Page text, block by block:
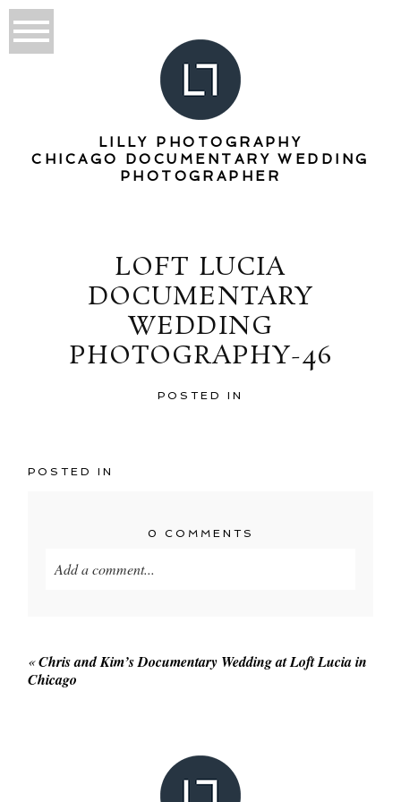
LILLY PHOTOGRAPHY
CHICAGO DOCUMENTARY WEDDING
PHOTOGRAPHER
LOFT LUCIA
DOCUMENTARY
WEDDING
PHOTOGRAPHY-46
POSTED IN
POSTED IN
0 COMMENTS
Add a comment...
«Chris and Kim’s Documentary Wedding at Loft Lucia in
Chicago